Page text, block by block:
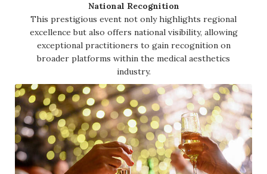
National Recognition
This prestigious event not only highlights regional
excellence but also offers national visibility, allowing
exceptional practitioners to gain recognition on
broader platforms within the medical aesthetics
industry.